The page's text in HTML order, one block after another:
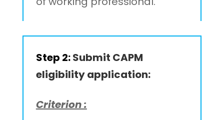
Step 2:Submit CAPM
eligibility application:
Criterion :